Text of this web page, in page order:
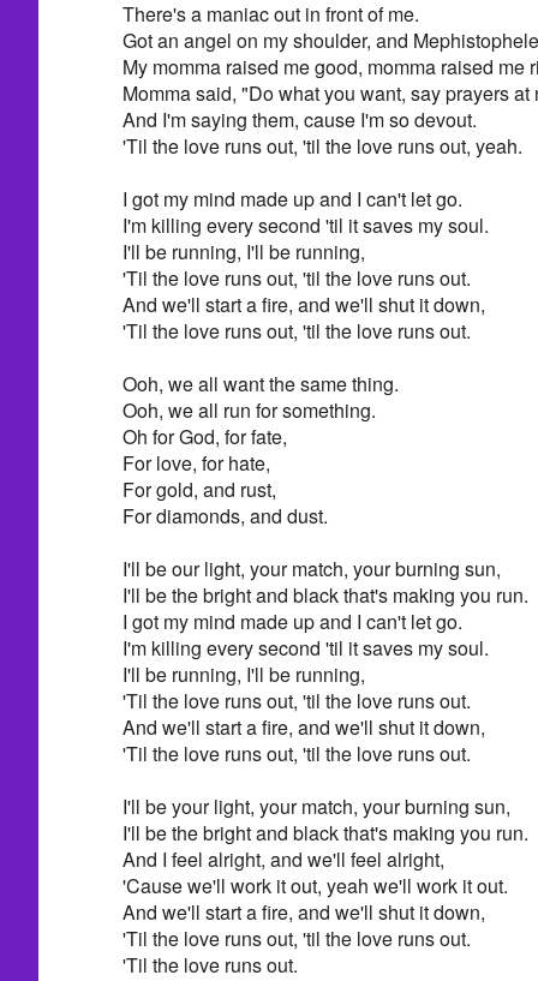
There's a maniac out in front of me.
Got an angel on my shoulder, and
My momma raised me good, momma raised me
Momma said, "Do what you want, say prayers at
And I'm saying them, cause I'm so devout.
'Til the love runs out, 'til the love runs out, yeah.
I got my mind made up and I can't let go.
I'm killing every second 'til it saves my soul.
I'll be running, I'll be running,
'Til the love runs out, 'til the love runs out.
And we'll start a fire, and we'll shut it down,
'Til the love runs out, 'til the love runs out.
Ooh, we all want the same thing.
Ooh, we all run for something.
Oh for God, for fate,
For love, for hate,
For gold, and rust,
For diamonds, and dust.
I'll be our light, your match, your burning sun,
I'll be the bright and black that's making you run.
I got my mind made up and I can't let go.
I'm killing every second 'til it saves my soul.
I'll be running, I'll be running,
'Til the love runs out, 'til the love runs out.
And we'll start a fire, and we'll shut it down,
'Til the love runs out, 'til the love runs out.
I'll be your light, your match, your burning sun,
I'll be the bright and black that's making you run.
And I feel alright, and we'll feel alright,
'Cause we'll work it out, yeah we'll work it out.
And we'll start a fire, and we'll shut it down,
'Til the love runs out, 'til the love runs out.
'Til the love runs out.